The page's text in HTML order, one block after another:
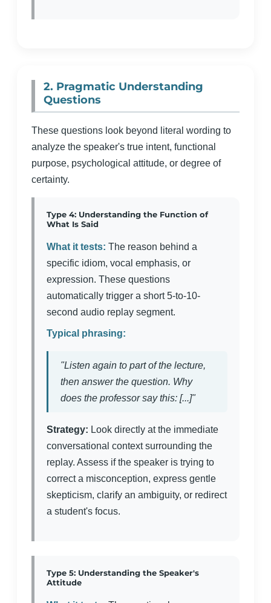
2. Pragmatic Understanding
Questions
These questions look beyond literal wording to
analyze the speaker's true intent, functional
purpose, psychological attitude, or degree of
certainty.
Type 4: Understanding the Function of
What Is Said
What it tests: The reason behind a
specific idiom, vocal emphasis, or
expression. These questions
automatically trigger a short 5-to-10-
second audio replay segment.
Typical phrasing:
"Listen again to part of the lecture,
then answer the question. Why
does the professor say this: [...]"
Strategy: Look directly at the immediate
conversational context surrounding the
replay. Assess if the speaker is trying to
correct a misconception, express gentle
skepticism, clarify an ambiguity, or redirect
a student's focus.
Type 5: Understanding the Speaker's
Attitude